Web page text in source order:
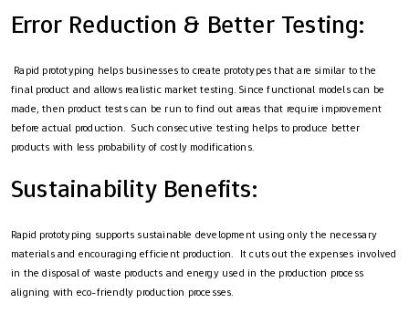
Error Reduction & Better Testing:
Rapid prototyping helps businesses to create prototypes that are similar to the
final product and allows realistic market testing. Since functional models can be
made, then product tests can be run to find out areas that require improvement
before actual production. Such consecutive testing helps to produce better
products with less probability of costly modifications.
Sustainability Benefits:
Rapid prototyping supports sustainable development using only the necessary
materials and encouraging efficient production. It cuts out the expenses involved
in the disposal of waste products and energy used in the production process
aligning with eco-friendly production processes.